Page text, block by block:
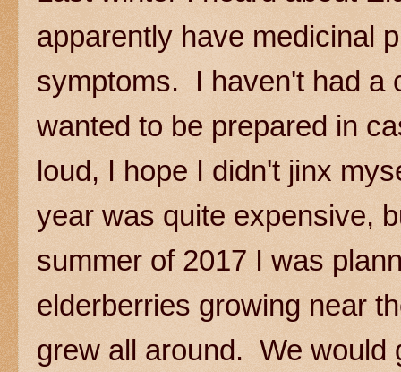
apparently have medicinal
symptoms. I haven't had a
wanted to be prepared in
loud, I hope I didn't jinx
year was quite expensive,
summer of 2017 I was
elderberries growing near
grew all around. We would